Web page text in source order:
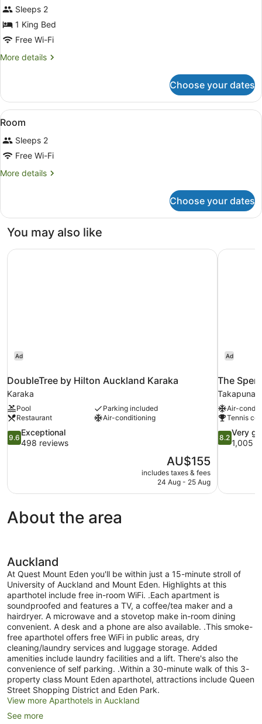
Sleeps 2
1 King Bed
Free Wi-Fi
More details
More
Choose your dates
View
all
photos
for
Room
A hotel room with a bed, two
8
Room
Sleeps 2
Free Wi-Fi
More details
More
Choose your dates
You may also like
Ad
DoubleTree by Hilton Auckland Karaka
Karaka
Pool
Parking included
Restaurant
Air-conditioning
9.6
out
498
reviews
9.6
Exceptional
498 reviews
The
price
is
AU$155
includes taxes & fees
24 Aug - 25 Aug
DoubleTree by Hilton Auckland Karaka
Ad
The
Takapuna
Air-
Tennis
8.2
out
good,
1,005
8.2
Very
1,005
The
About the area
Auckland
At Quest Mount Eden you'll be within just a 15-minute stroll of
University of Auckland and Mount Eden. Highlights at this
aparthotel include free in-room WiFi. .Each apartment is
soundproofed and features a TV, a coffee/tea maker and a
hairdryer. A microwave and a stovetop make in-room dining
convenient. A desk and a phone are also available. .This smoke-
free aparthotel offers free WiFi in public areas, dry
cleaning/laundry services and luggage storage. Added
amenities include laundry facilities and a lift. There's also the
convenience of self parking. .Within a 30-minute walk of this 3-
property class Mount Eden aparthotel, attractions include Queen
Street Shopping District and Eden Park.
View more Aparthotels in Auckland
See more